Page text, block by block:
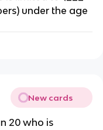
under the age
New cards
20 who is